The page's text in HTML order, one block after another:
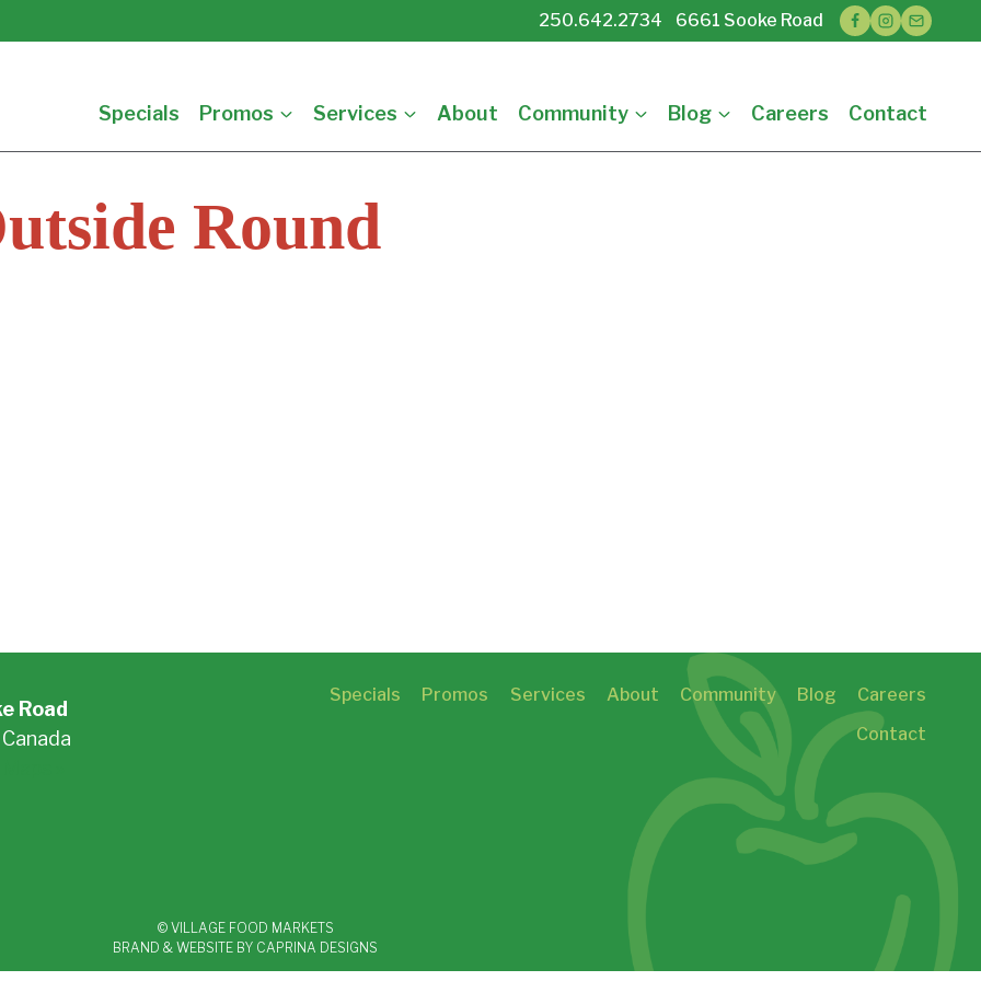
250.642.2734 6661 Sooke Road
Specials Promos Services About Community Blog Careers Contact
Round
Road
Specials Promos Services About Community Blog
Careers
Contact
© VILLAGE FOOD MARKETS
BRAND & WEBSITE BY CAPRINA DESIGNS